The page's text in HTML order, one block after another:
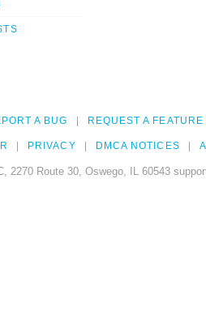
A BUG REQUEST A FEATURE
PRIVACY DMCA NOTICES
2270 Route 30, Oswego, IL 60543